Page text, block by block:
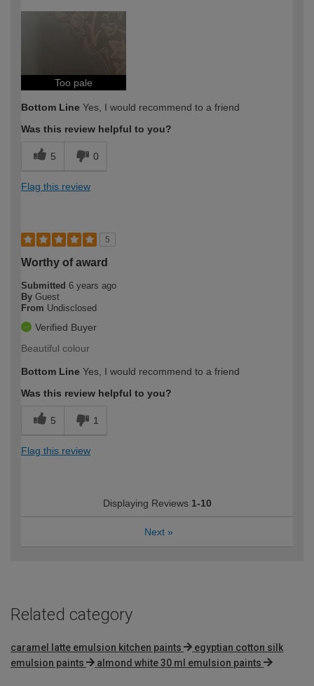
Too pale
Bottom Line Yes, I would recommend to a friend
Was this review helpful to you?
5 0
Flag this review
5
Worthy of award
Submitted 6 years ago
By Guest
From Undisclosed
Verified Buyer
Beautiful colour
Bottom Line Yes, I would recommend to a friend
Was this review helpful to you?
5 1
Flag this review
Displaying Reviews 1-10
Next »
Related category
caramel latte emulsion kitchen paints
egyptian cotton silk
emulsion paints
almond white 30 ml emulsion paints